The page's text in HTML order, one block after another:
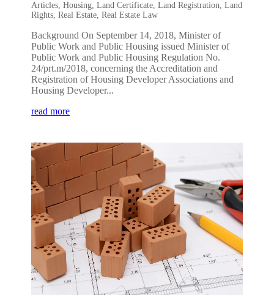
Articles,Housing,Land Certificate,Land Registration,Land
Rights,Real Estate,Real Estate Law
Background On September 14, 2018, Minister of
Public Work and Public Housing issued Minister of
Public Work and Public Housing Regulation No.
24/prt.m/2018, concerning the Accreditation and
Registration of Housing Developer Associations and
Housing Developer...
read more